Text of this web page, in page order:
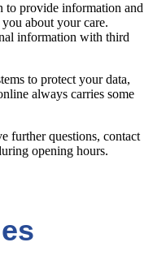
provide information and
about your care.
information with third
to protect your data,
always carries some
further questions, contact
opening hours.